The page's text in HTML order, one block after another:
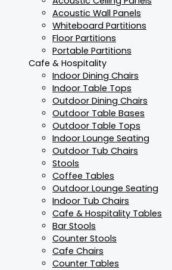
Acoustic Wall Panels
Whiteboard Partitions
Floor Partitions
Portable Partitions
Cafe & Hospitality
Indoor Dining Chairs
Indoor Table Tops
Outdoor Dining Chairs
Outdoor Table Bases
Outdoor Table Tops
Indoor Lounge Seating
Outdoor Tub Chairs
Stools
Coffee Tables
Outdoor Lounge Seating
Indoor Tub Chairs
Cafe & Hospitality Tables
Bar Stools
Counter Stools
Cafe Chairs
Counter Tables